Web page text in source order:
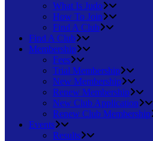
What Is Judo
How To Join
Find A Club
Find A Club
Membership
Fees
Trial Membership
New Membership
Renew Membership
New Club Application
Renew Club Membership
Events
Results